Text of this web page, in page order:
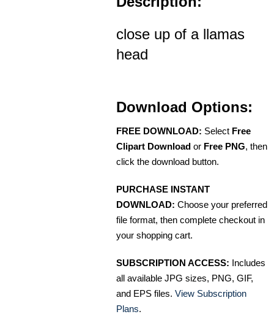
close up of a llamas
head
Download Options:
FREE DOWNLOAD: Select Free
Clipart Download or Free PNG, then
click the download button.
PURCHASE INSTANT
DOWNLOAD: Choose your preferred
file format, then complete checkout in
your shopping cart.
SUBSCRIPTION ACCESS: Includes
all available JPG sizes, PNG, GIF,
and EPS files. View Subscription
Plans.